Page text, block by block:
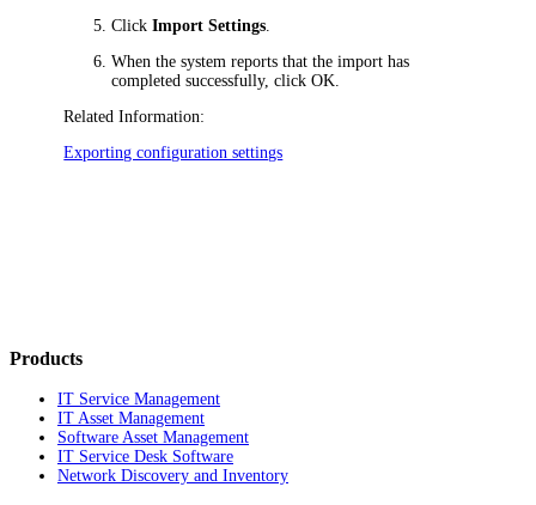
ClickImport Settings
When the system reports that the import has
completed successfully, click OK.
Related Information:
Exporting configuration settings
Products
IT Service Management
IT Asset Management
Software Asset Management
IT Service Desk Software
Network Discovery and Inventory